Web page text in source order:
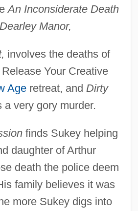
An Inconsiderate Death
Manor,
involves the deaths of
Your Creative
Ageretreat, and Dirty
very gory murder.
finds Sukey helping
daughter of Arthur
death the police deem
family believes it was
more Sukey digs into